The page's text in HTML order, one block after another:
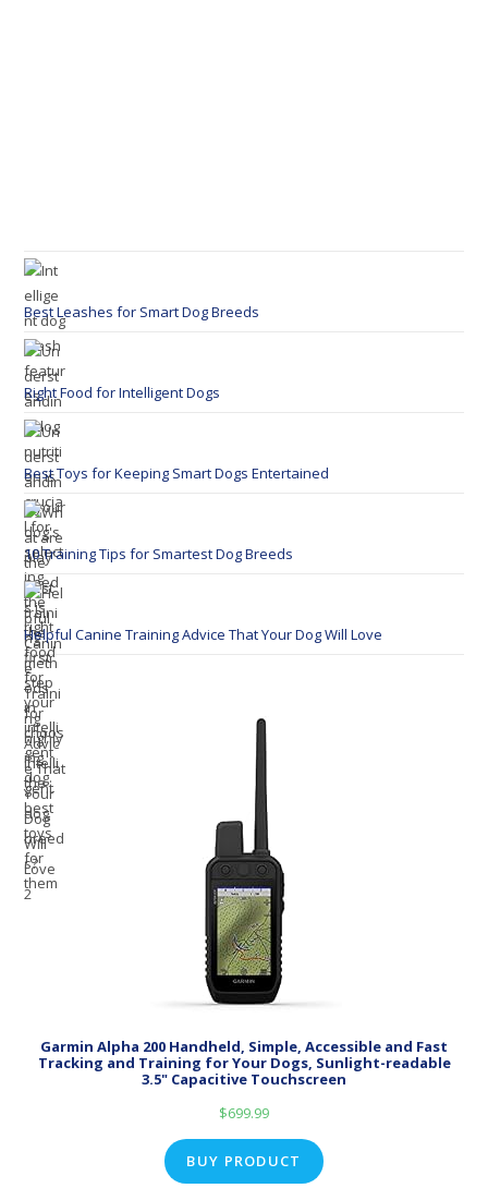
Best Leashes for Smart Dog Breeds
Right Food for Intelligent Dogs
Best Toys for Keeping Smart Dogs Entertained
10 Training Tips for Smartest Dog Breeds
Helpful Canine Training Advice That Your Dog Will Love
Garmin Alpha 200 Handheld, Simple, Accessible and Fast
Tracking and Training for Your Dogs, Sunlight-readable
3.5" Capacitive Touchscreen
$699.99
BUY PRODUCT